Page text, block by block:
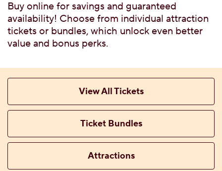
TICKET
PRIVATE
Buy online for savings and guaranteed
availability! Choose from individual attraction
tickets or bundles, which unlock even better
value and bonus perks.
View All Tickets
Ticket Bundles
Attractions